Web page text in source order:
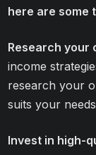
here are some
Research your
income
research your
suits your
Invest in high-